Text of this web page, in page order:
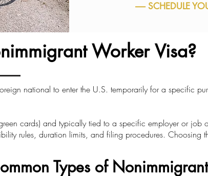
----- SCHEDULE
Worker Visa?
national to enter the U.S. temporarily for a specific
cards) and typically tied to a specific employer or job
rules, duration limits, and filing procedures. Choosing
Types of